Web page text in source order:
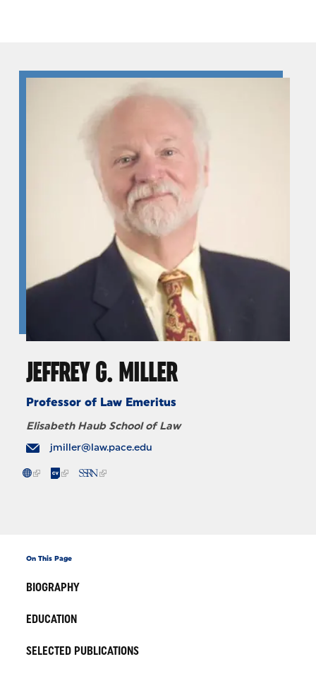
JEFFREY G. MILLER
Professor of Law Emeritus
Elisabeth Haub School of Law
jmiller@law.pace.edu
On This Page
BIOGRAPHY
EDUCATION
SELECTED PUBLICATIONS